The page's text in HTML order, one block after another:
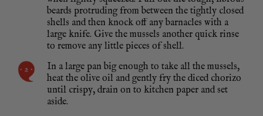
beards protruding from between the tightly closed
shells and then knock off any barnacles with a
large knife. Give the mussels another quick rinse
to remove any little pieces of shell.
In a large pan big enough to take all the mussels,
heat the olive oil and gently fry the diced chorizo
until crispy, drain on to kitchen paper and set
aside.